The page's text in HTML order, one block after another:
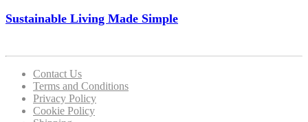
Sustainable Living Made Simple
Contact Us
Terms and Conditions
Privacy Policy
Cookie Policy